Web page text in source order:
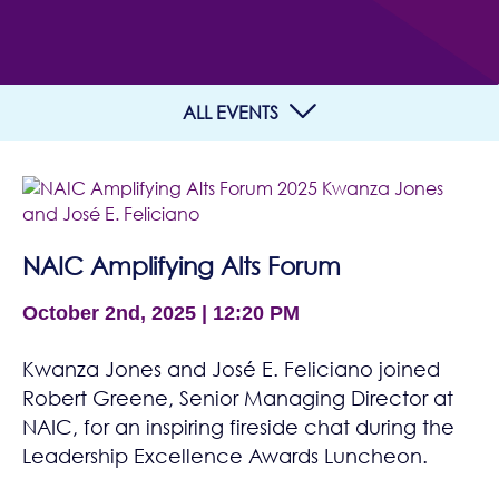
ALL EVENTS
NAIC Amplifying Alts Forum
October 2nd, 2025 | 12:20 PM
Kwanza Jones and José E. Feliciano joined
Robert Greene, Senior Managing Director at
NAIC, for an inspiring fireside chat during the
Leadership Excellence Awards Luncheon.